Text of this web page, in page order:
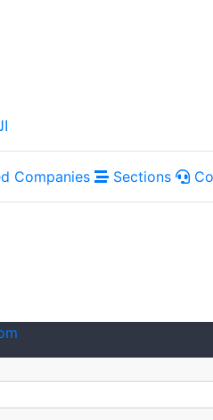
Companies Sections